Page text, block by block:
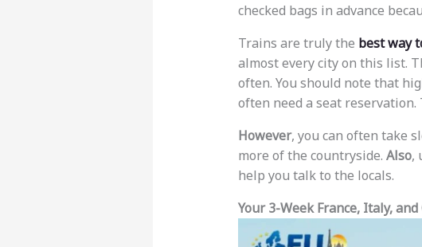
checked bags in advance
Trains are truly the best way
almost every city on this list.
often. You should note that
often need a seat
However, you can often take
more of the countryside. Also,
help you talk to the locals.
Your 3-Week France, Italy, and